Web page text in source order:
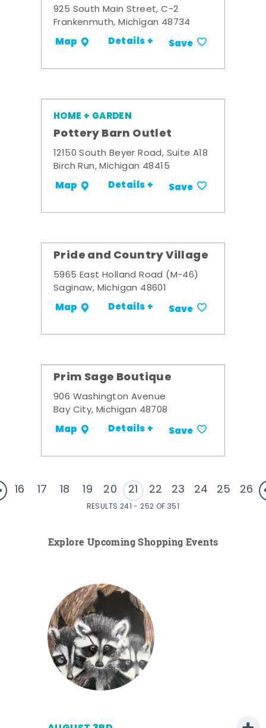
925 South Main Street, C-2
Frankenmuth, Michigan 48734
Map Details + Save
HOME + GARDEN
Pottery Barn Outlet
12150 South Beyer Road, Suite A18
Birch Run, Michigan 48415
Map Details + Save
Pride and Country Village
5965 East Holland Road (M-46)
Saginaw, Michigan 48601
Map Details + Save
Prim Sage Boutique
906 Washington Avenue
Bay City, Michigan 48708
Map Details + Save
16 17 18 19 20 21 22 23 24 25 26
RESULTS 241 - 252 OF 351
Explore Upcoming Shopping Events